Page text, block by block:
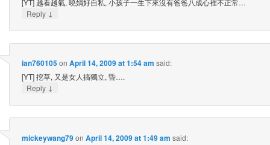
Reply ↓
ian760105on April 14, 2009 at 1:54 am said:
[YT] 挖草, 又是女人搞獨立, 昏….
Reply ↓
mickeywang79on April 14, 2009 at 1:49 am said: